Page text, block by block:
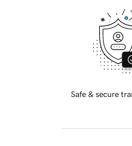
Safe & secure